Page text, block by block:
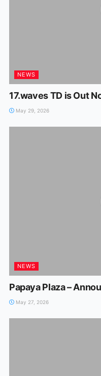
NEWS
17.waves TD is Out
May 29, 2026
NEWS
Papaya Plaza –
May 27, 2026